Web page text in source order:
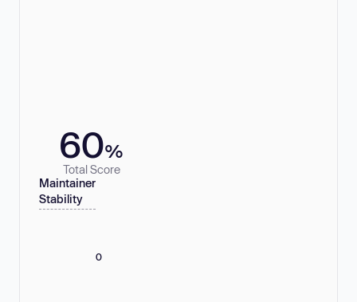
60%
Total Score
Maintainer
Stability
0